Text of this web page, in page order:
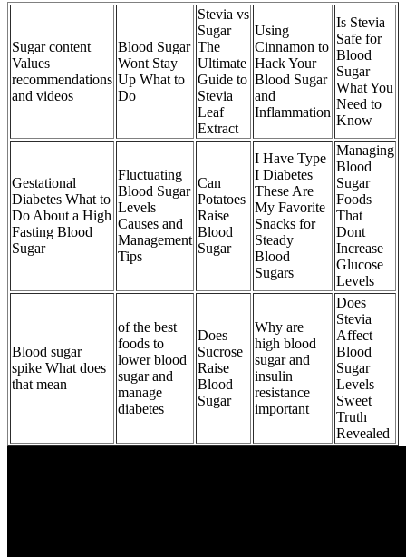
Sugar content
Values
recommendations
and videos
Blood Sugar
Wont Stay
Up What to
Do
Stevia vs
Sugar
The
Ultimate
Guide to
Stevia
Leaf
Extract
Using
Cinnamon to
Hack Your
Blood Sugar
and
Inflammation
Is Stevia
Safe for
Blood
Sugar
What You
Need to
Know
Gestational
Diabetes What to
Do About a High
Fasting Blood
Sugar
Fluctuating
Blood Sugar
Levels
Causes and
Management
Tips
Can
Potatoes
Raise
Blood
Sugar
I Have Type
I Diabetes
These Are
My Favorite
Snacks for
Steady
Blood
Sugars
Managing
Blood
Sugar
Foods
That
Dont
Increase
Glucose
Levels
Blood sugar
spike What does
that mean
of the best
foods to
lower blood
sugar and
manage
diabetes
Does
Sucrose
Raise
Blood
Sugar
Why are
high blood
sugar and
insulin
resistance
important
Does
Stevia
Affect
Blood
Sugar
Levels
Sweet
Truth
Revealed